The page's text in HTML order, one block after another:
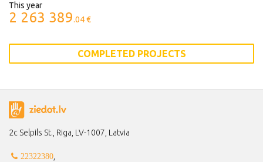
This year
2 263 389.04 €
COMPLETED PROJECTS
2c Selpils St., Riga, LV-1007, Latvia
22322380,